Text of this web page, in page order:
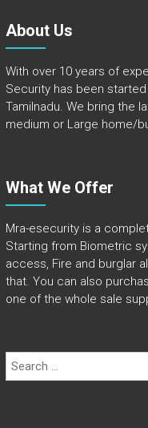
About Us
With over 10 years of
Security has been started
Tamilnadu. We bring the
medium or Large home/
What We Offer
Mra-esecurity is a
Starting from Biometric
access, Fire and burglar
that. You can also
one of the whole sale